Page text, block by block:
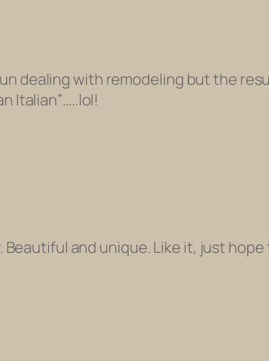
dealing with remodeling but the
Italian”…..lol!
Beautiful and unique. Like it, just